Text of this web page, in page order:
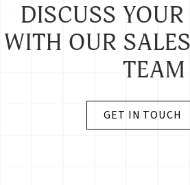
DISCUSS
WITH OUR
TEAM
GET IN TOUCH